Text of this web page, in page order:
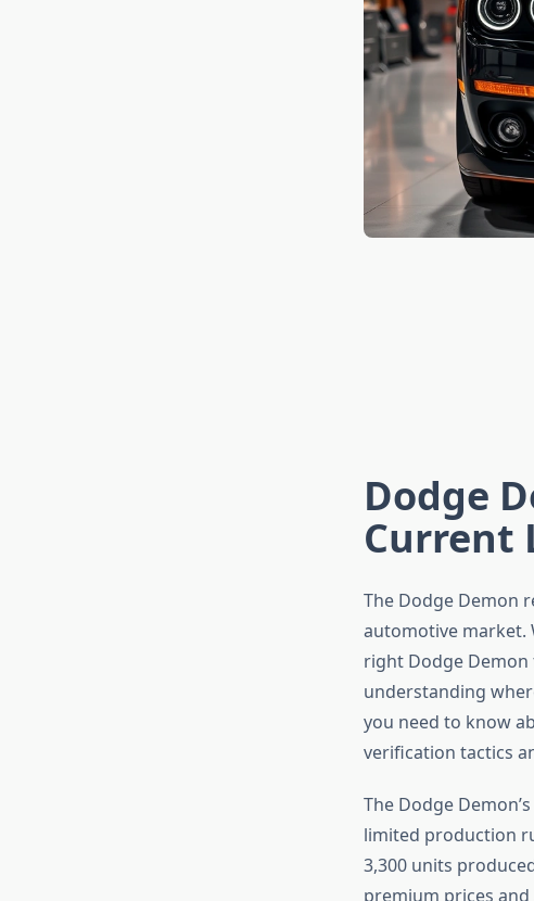
Dodge
Current
The Dodge Demon
automotive market.
right Dodge
understanding
you need to know
verification tactics
The Dodge
limited production
3,300 units
premium prices